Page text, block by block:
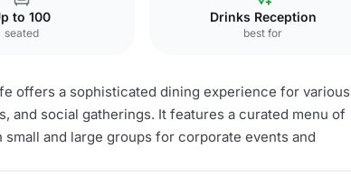
to 100
seated
Drinks Reception
best for
offers a sophisticated dining experience for various
and social gatherings. It features a curated menu of
and large groups for corporate events and